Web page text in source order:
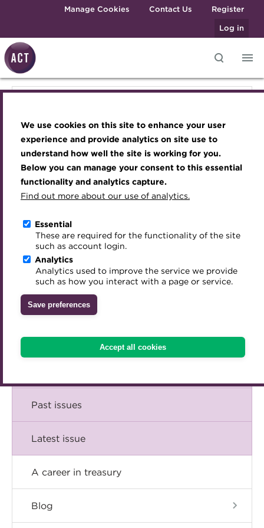
We use cookies on this site to enhance your user
experience and provide analytics on site use to
understand how well the site is working for you.
Below you can manage your consent to this essential
functionality and analytics capture.
Find out more about our use of analytics.
Essential
These are required for the functionality of the site
such as account login.
Analytics
Analytics used to improve the service we provide
such as how you interact with a page or service.
Save preferences
Accept all cookies
Skip to main contentManage Cookies Contact Us
Register
Log in
Best practice & resources
The Treasurer magazine
A career in treasury
Blog
Archive
Qualifications
MicroCredentials
Training
Specialist topics
Digital credentials
Train your team
Accredited Training Partners
Accredited University Partners
ACT Competency Framework
ACT Learning
Become a member
Renew my membership
CPD
Member resources
Career hub
Directory
Get involved
Mentoring
Treasury networks
Awards and Annual Dinner
Member Events
Webinars
Past Events
Past Webinars
About ACT Events
Sponsorship
Join the team
Royal Charter
ACT Strategy
Governance
Meet the Council
Advisory Panels
Charities
Inclusion Initiatives
Technical resources
Best practice & resources
The Treasurer magazine
Briefing
Comment
Insight
Technical
Past issues
Latest issue
A career in treasury
Blog